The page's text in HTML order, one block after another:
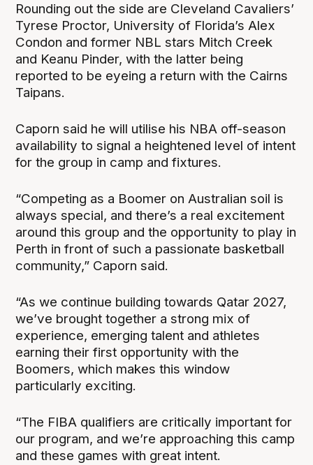
Rounding out the side are Cleveland Cavaliers’
Tyrese Proctor, University of Florida’s Alex
Condon and former NBL stars Mitch Creek
and Keanu Pinder, with the latter being
reported to be eyeing a return with the Cairns
Taipans.
Caporn said he will utilise his NBA off-season
availability to signal a heightened level of intent
for the group in camp and fixtures.
“Competing as a Boomer on Australian soil is
always special, and there’s a real excitement
around this group and the opportunity to play in
Perth in front of such a passionate basketball
community,” Caporn said.
“As we continue building towards Qatar 2027,
we’ve brought together a strong mix of
experience, emerging talent and athletes
earning their first opportunity with the
Boomers, which makes this window
particularly exciting.
“The FIBA qualifiers are critically important for
our program, and we’re approaching this camp
and these games with great intent.